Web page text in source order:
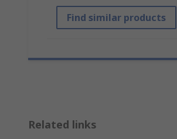
Find similar products
Related links